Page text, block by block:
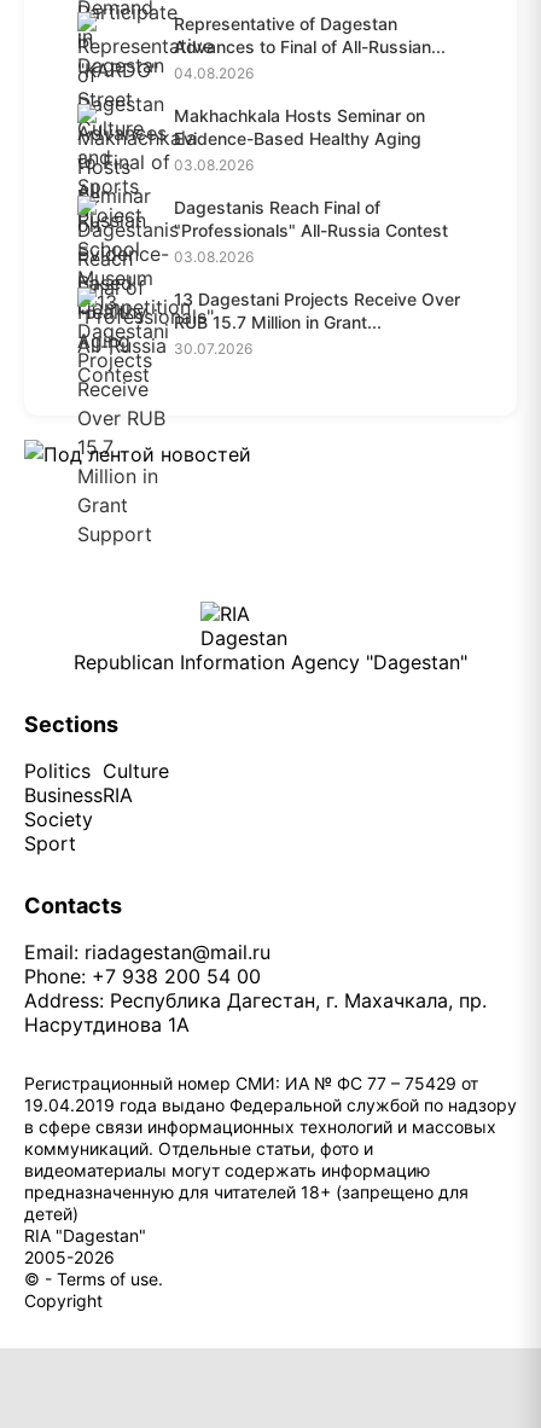
Representative of Dagestan
Advances to Final of All-Russian...
04.08.2026
Makhachkala Hosts Seminar on
Evidence-Based Healthy Aging
03.08.2026
Dagestanis Reach Final of
"Professionals" All-Russia Contest
03.08.2026
13 Dagestani Projects Receive Over
RUB 15.7 Million in Grant...
30.07.2026
Republican Information Agency "Dagestan"
Sections
Politics
Business
Society
Sport
Culture
RIA
Contacts
Email: riadagestan@mail.ru
Phone: +7 938 200 54 00
Address: Республика Дагестан, г. Махачкала, пр.
Насрутдинова 1А
Регистрационный номер СМИ: ИА № ФС 77 – 75429 от
19.04.2019 года выдано Федеральной службой по надзору
в сфере связи информационных технологий и массовых
коммуникаций. Отдельные статьи, фото и
видеоматериалы могут содержать информацию
предназначенную для читателей 18+ (запрещено для
детей)
RIA "Dagestan"
2005-2026
© - Terms of use.
Copyright